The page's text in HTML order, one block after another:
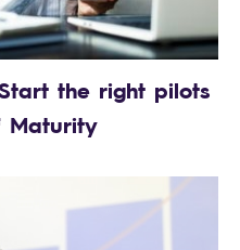
the right pilots
Maturity